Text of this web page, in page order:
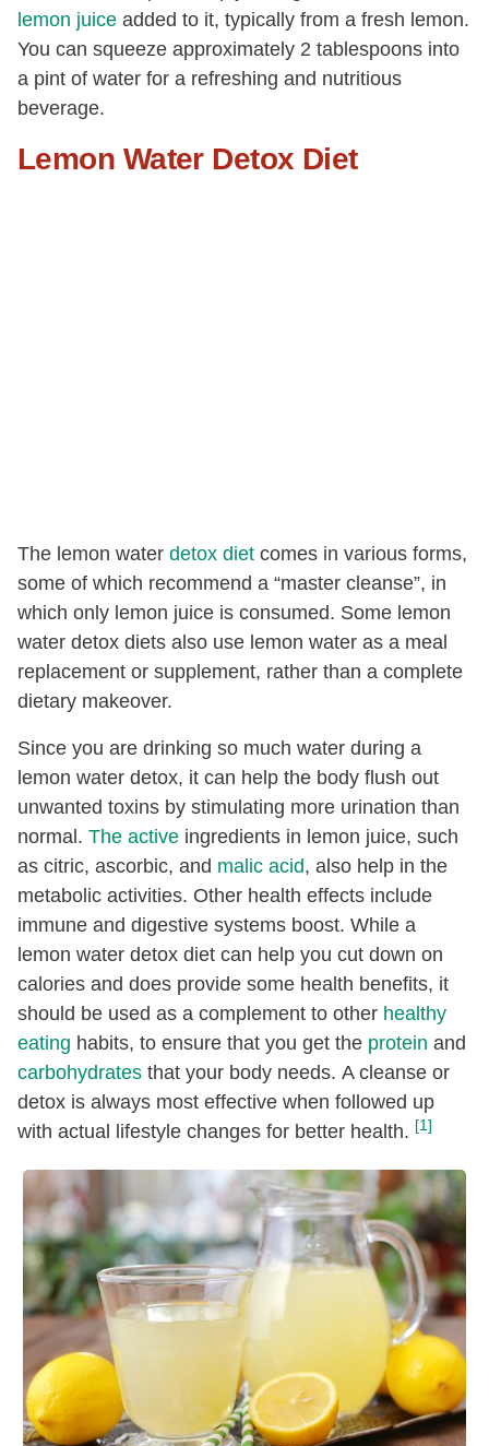
lemon juice added to it, typically from a fresh lemon.
You can squeeze approximately 2 tablespoons into
a pint of water for a refreshing and nutritious
beverage.
Lemon Water Detox Diet
The lemon water detox diet comes in various forms,
some of which recommend a “master cleanse”, in
which only lemon juice is consumed. Some lemon
water detox diets also use lemon water as a meal
replacement or supplement, rather than a complete
dietary makeover.
Since you are drinking so much water during a
lemon water detox, it can help the body flush out
unwanted toxins by stimulating more urination than
normal. The active ingredients in lemon juice, such
as citric, ascorbic, and malic acid, also help in the
metabolic activities. Other health effects include
immune and digestive systems boost. While a
lemon water detox diet can help you cut down on
calories and does provide some health benefits, it
should be used as a complement to other healthy
eating habits, to ensure that you get the protein and
carbohydrates that your body needs. A cleanse or
detox is always most effective when followed up
with actual lifestyle changes for better health. [1]